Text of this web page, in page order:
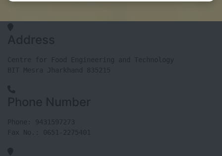
Address
Centre for Food Engineering and Technology
BIT Mesra Jharkhand 835215
Phone Number
Phone: 9431597273
Fax No.: 0651-2275401